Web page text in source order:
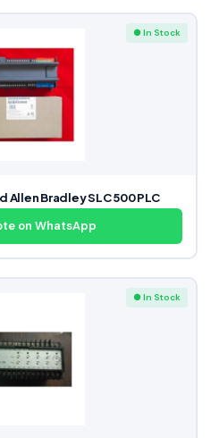
● In Stock
Allen Bradley SLC 500 PLC
on WhatsApp
● In Stock